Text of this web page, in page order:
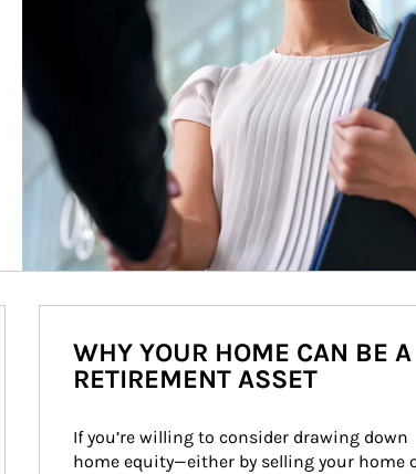
WHY YOUR HOME CAN BE A
RETIREMENT ASSET
If you’re willing to consider drawing down
home equity—either by selling your home